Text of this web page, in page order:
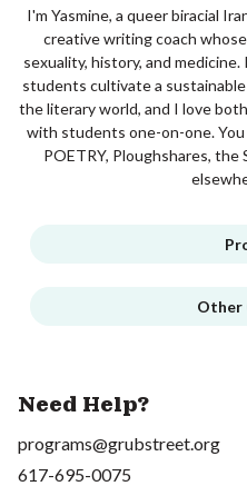
I'm Yasmine, a queer biracial
creative writing coach
sexuality, history, and
students cultivate a
the literary world, and I love
with students one-on-one. You
POETRY, Ploughshares, the
Other
Need Help?
programs@grubstreet.org
617-695-0075